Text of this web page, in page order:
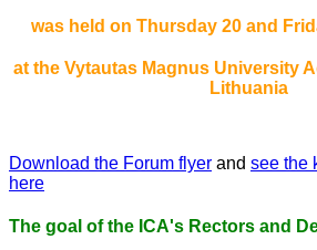
was held on Thursday 20 and
at the Vytautas Magnus University
Lithuania
Download the Forum flyer and see the
here
The goal of the ICA's Rectors and